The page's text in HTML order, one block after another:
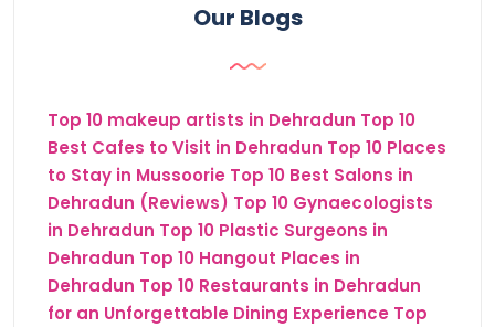
Our Blogs
Top 10 makeup artists in Dehradun Top 10
Best Cafes to Visit in Dehradun Top 10 Places
to Stay in Mussoorie Top 10 Best Salons in
Dehradun (Reviews) Top 10 Gynaecologists
in Dehradun Top 10 Plastic Surgeons in
Dehradun Top 10 Hangout Places in
Dehradun Top 10 Restaurants in Dehradun
for an Unforgettable Dining Experience Top